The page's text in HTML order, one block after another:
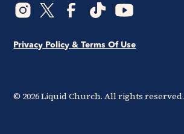
© 2026Liquid Church. All rights reserved.
Privacy Policy & Terms Of Use